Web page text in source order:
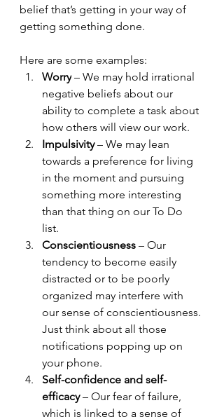
belief that’s getting in your way of
getting something done.
Here are some examples:
Worry – We may hold irrational
negative beliefs about our
ability to complete a task about
how others will view our work.
Impulsivity – We may lean
towards a preference for living
in the moment and pursuing
something more interesting
than that thing on our To Do
list.
Conscientiousness – Our
tendency to become easily
distracted or to be poorly
organized may interfere with
our sense of conscientiousness.
Just think about all those
notifications popping up on
your phone.
Self-confidence and self-
efficacy – Our fear of failure,
which is linked to a sense of